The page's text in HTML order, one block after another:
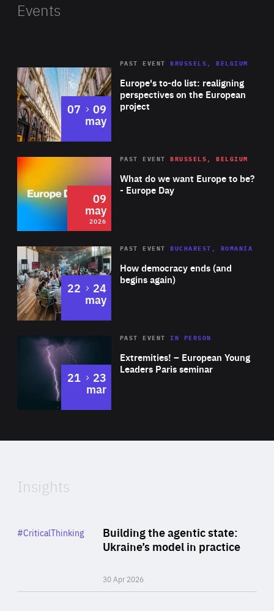
Events
Europe's to-do list: realigning
perspectives on the European
project
PAST EVENT BRUSSELS, BELGIUM
07 to
09
may
2026 Area
of
Expertise
What do we want Europe to be?
- Europe Day
PAST EVENT BRUSSELS, BELGIUM
09
may
2026
Area
Expertise
How democracy ends (and
begins again)
PAST EVENT BUCHAREST, ROMANIA
22 to
24
may
Area
Expertise
Extremities! – European Young
Leaders Paris seminar
PAST EVENTIN PERSON
21 to
23
mar
of
Insights
Building the agentic state:
Ukraine’s model in practice
30 Apr 2026
Category
#CriticalThinking